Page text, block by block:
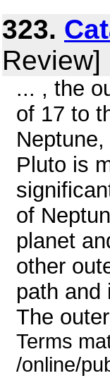
323.
Review]
... , the
of 17 to
Pluto is
of
planet
other
path and
The
Terms
/online/